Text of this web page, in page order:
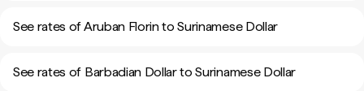
See rates of Aruban Florin to Surinamese Dollar
See rates of Barbadian Dollar to Surinamese Dollar